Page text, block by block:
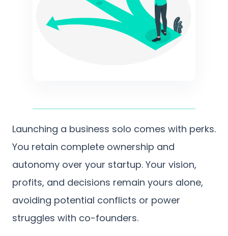
Launching a business solo comes with perks.
You retain complete ownership and
autonomy over your startup. Your vision,
profits, and decisions remain yours alone,
avoiding potential conflicts or power
struggles with co-founders.